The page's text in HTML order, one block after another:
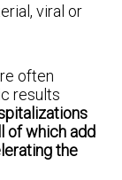
viral or
often
results
of which add
the